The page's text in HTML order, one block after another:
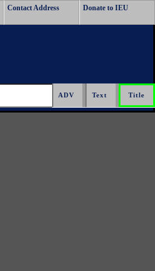
Contact Address Donate to IEU